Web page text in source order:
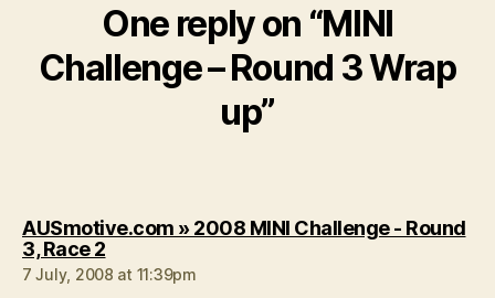
One reply on “MINI
Challenge – Round 3 Wrap
up”
AUSmotive.com » 2008 MINI Challenge - Round
3, Race 2says:
7 July, 2008 at 11:39pm